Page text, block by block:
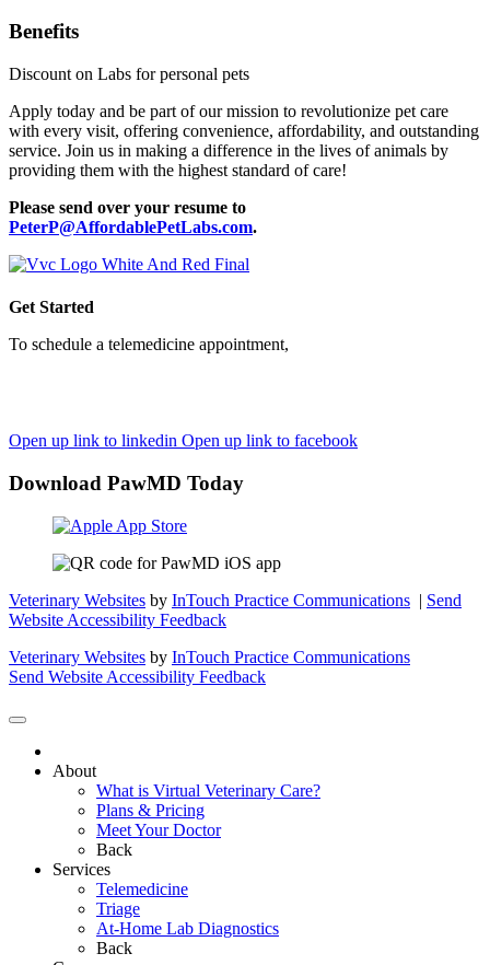
Benefits
Discount on Labs for personal pets
Apply today and be part of our mission to revolutionize pet care
with every visit, offering convenience, affordability, and outstanding
service. Join us in making a difference in the lives of animals by
providing them with the highest standard of care!
Please send over your resume to
PeterP@AffordablePetLabs.com.
Get Started
To schedule a telemedicine appointment,
Open up link to linkedin Open up link to facebook
Download PawMD Today
Veterinary Websites by InTouch Practice Communications | Send
Website Accessibility Feedback
Veterinary Websites by InTouch Practice Communications
Send Website Accessibility Feedback
About
What is Virtual Veterinary Care?
Plans & Pricing
Meet Your Doctor
Back
Services
Telemedicine
Triage
At-Home Lab Diagnostics
Back